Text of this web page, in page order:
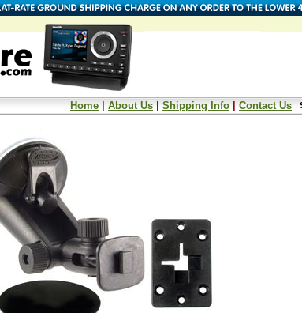
Home About Us Shipping Info Contact Us